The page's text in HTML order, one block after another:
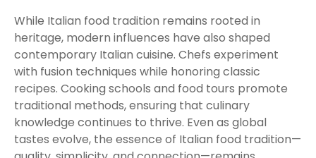
While Italian food tradition remains rooted in
heritage, modern influences have also shaped
contemporary Italian cuisine. Chefs experiment
with fusion techniques while honoring classic
recipes. Cooking schools and food tours promote
traditional methods, ensuring that culinary
knowledge continues to thrive. Even as global
tastes evolve, the essence of Italian food tradition—